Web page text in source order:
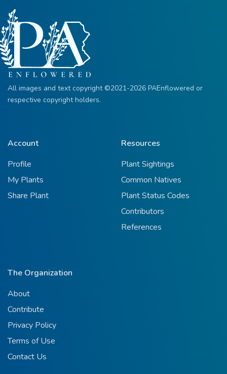
All images and text copyright ©2021-2026 PAEnflowered or
respective copyright holders.
Account
Profile
My Plants
Share Plant
Resources
Plant Sightings
Common Natives
Plant Status Codes
Contributors
References
The Organization
About
Contribute
Privacy Policy
Terms of Use
Contact Us